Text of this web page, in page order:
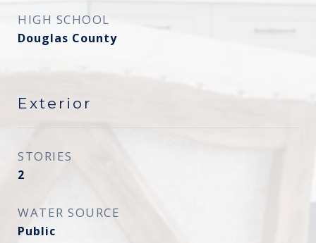
HIGH SCHOOL
Douglas County
Exterior
STORIES
2
WATER SOURCE
Public